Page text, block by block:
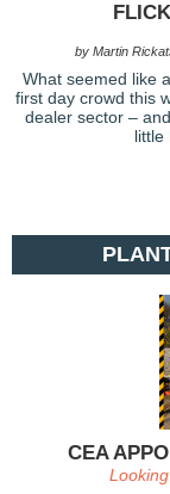
by Martin
What seemed like
first day crowd this
dealer sector –
little
CEA